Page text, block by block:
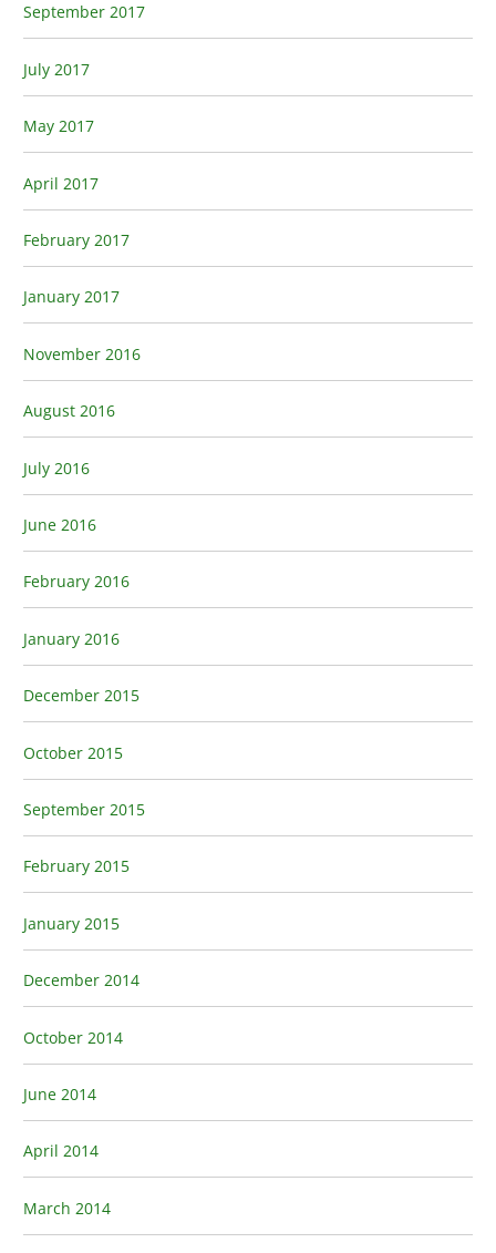
September 2017
July 2017
May 2017
April 2017
February 2017
January 2017
November 2016
August 2016
July 2016
June 2016
February 2016
January 2016
December 2015
October 2015
September 2015
February 2015
January 2015
December 2014
October 2014
June 2014
April 2014
March 2014